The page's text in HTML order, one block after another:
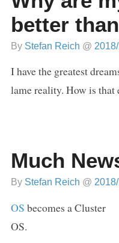
better
By Stefan Reich @
I have the greatest
lame reality. How is that
Much
By Stefan Reich @
OS becomes a Cluster
OS.